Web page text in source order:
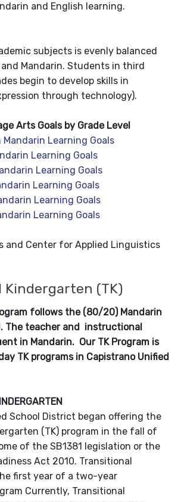
and English learning.
subjects is evenly balanced
Mandarin. Students in third
begin to develop skills in
through technology).
Arts Goals by Grade Level
Mandarin Learning Goals
Learning Goals
Learning Goals
Learning Goals
Learning Goals
Learning Goals
and Center for Applied Linguistics
Kindergarten (TK)
follows the (80/20) Mandarin
The teacher and instructional
in Mandarin. Our TK Program is
TK programs in Capistrano Unified
School District began offering the
(TK) program in the fall of
of the SB1381 legislation or the
Act 2010. Transitional
first year of a two-year
Currently, Transitional